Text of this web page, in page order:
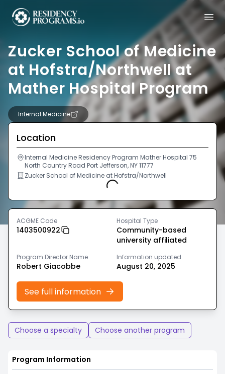
Zucker School of Medicine
at Hofstra/Northwell at
Mather Hospital Program
Internal Medicine
Location
Internal Medicine Residency Program Mather Hospital 75
North Country Road Port Jefferson, NY 11777
Zucker School of Medicine at Hofstra/Northwell
Loading...
ACGME Code
1403500922
Hospital Type
Community-based
university affiliated
Program Director Name
Robert Giacobbe
Information updated
August 20, 2025
See full information
Choose a specialty Choose another program
Program Information